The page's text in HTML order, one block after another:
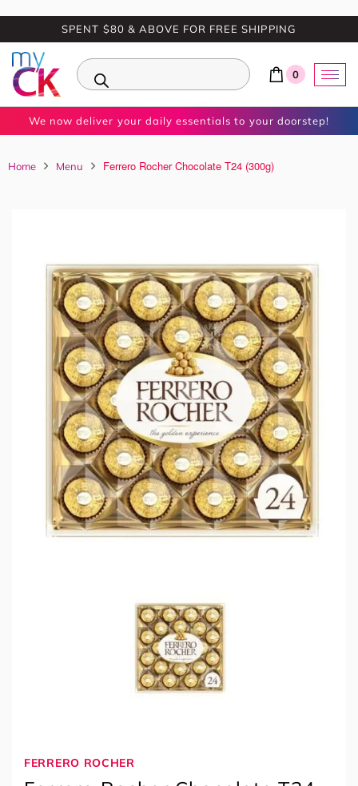
SPENT $80 & ABOVE FOR FREE SHIPPING
0
We now deliver your daily essentials to your doorstep!
Home Menu Ferrero Rocher Chocolate T24 (300g)
FERRERO ROCHER